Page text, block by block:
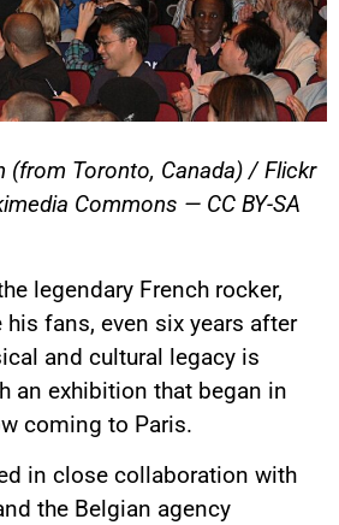
(from Toronto, Canada) / Flickr
Commons — CC BY-SA
legendary French rocker,
fans, even six years after
and cultural legacy is
an exhibition that began in
coming to Paris.
in close collaboration with
the Belgian agency